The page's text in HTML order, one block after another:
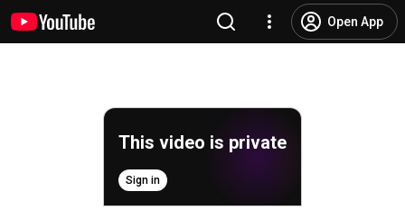
Open App
This video is private
Sign in